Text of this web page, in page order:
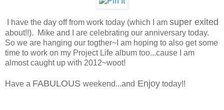
I have the day off from work today (which I am super exited
about!!). Mike and I are celebrating our anniversary today.
So we are hanging our togther~I am hoping to also get some
time to work on my Project Life album too...cause I am
almost caught up with 2012~woot!
Have a FABULOUS weekend...and Enjoy today!!